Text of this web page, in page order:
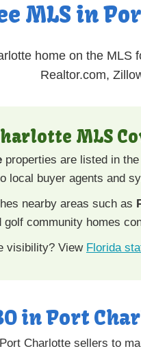
MLS in
home on the MLS
Realtor.com,
MLS
properties are listed in the
local buyer agents and
nearby areas such as
golf community homes
visibility? View Florida
in Port
Charlotte sellers to